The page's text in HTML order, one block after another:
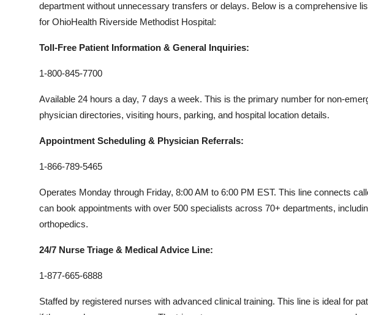
department without unnecessary transfers or delays. Below is a comprehensive
for OhioHealth Riverside Methodist Hospital:
Toll-Free Patient Information & General Inquiries:
1-800-845-7700
Available 24 hours a day, 7 days a week. This is the primary number for non-
physician directories, visiting hours, parking, and hospital location details.
Appointment Scheduling & Physician Referrals:
1-866-789-5465
Operates Monday through Friday, 8:00 AM to 6:00 PM EST. This line connects
can book appointments with over 500 specialists across 70+ departments,
orthopedics.
24/7 Nurse Triage & Medical Advice Line:
1-877-665-6888
Staffed by registered nurses with advanced clinical training. This line is ideal for